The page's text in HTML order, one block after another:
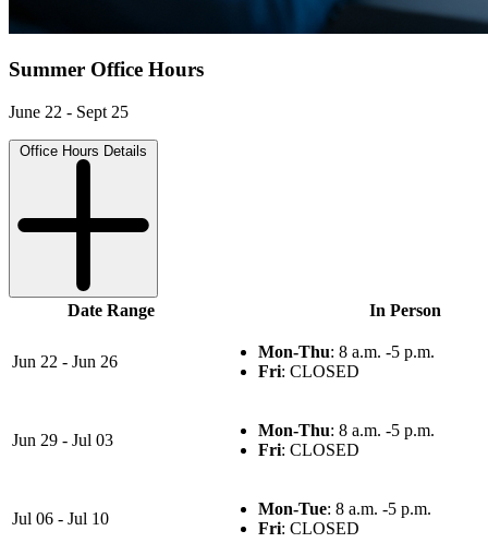
Summer Office Hours
June 22 - Sept 25
Date Range In Person
Jun 22 - Jun 26
Mon-Thu: 8 a.m. -5 p.m.
Fri: CLOSED
Jun 29 - Jul 03
Mon-Thu: 8 a.m. -5 p.m.
Fri: CLOSED
Jul 06 - Jul 10
Mon-Tue: 8 a.m. -5 p.m.
Fri: CLOSED